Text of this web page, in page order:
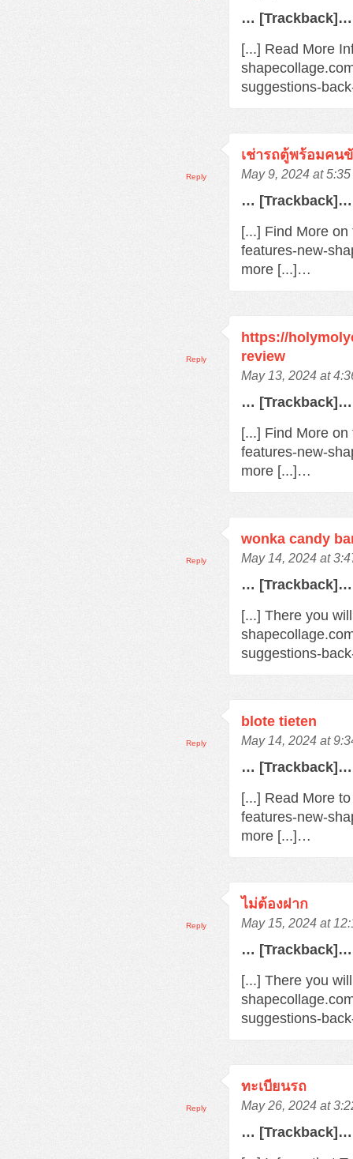
… [Trackback]…
[...] Read More
suggestions-
เช่ารถตู้พร้อมคน
May 9, 2024 at
… [Trackback]…
[...] Find More
features-new-
more [...]…
Reply
https://
review
May 13, 2024 at
… [Trackback]…
[...] Find More
features-new-
more [...]…
Reply
wonka candy
May 14, 2024 at
… [Trackback]…
[...] There you
suggestions-
Reply
blote tieten
May 14, 2024 at
… [Trackback]…
[...] Read More
features-new-
more [...]…
Reply
ไม่ต้องฝาก
May 15, 2024 at
… [Trackback]…
[...] There you
suggestions-
Reply
ทะเบียนรถ
May 26, 2024 at
… [Trackback]…
Reply